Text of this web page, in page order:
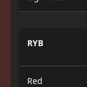
RYB
Red